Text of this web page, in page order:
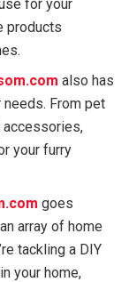
for your
products
also has
From pet
accessories,
your furry
goes
array of home
tackling a DIY
your home,